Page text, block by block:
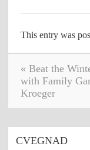
This entry was
« Beat the
with Family
Kroeger
CVEGNAD